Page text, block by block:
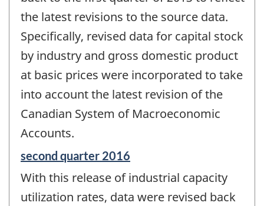
the latest revisions to the source data.
Specifically, revised data for capital stock
by industry and gross domestic product
at basic prices were incorporated to take
into account the latest revision of the
Canadian System of Macroeconomic
Accounts.
Reference
of
change
second quarter 2016
With this release of industrial capacity
utilization rates, data were revised back